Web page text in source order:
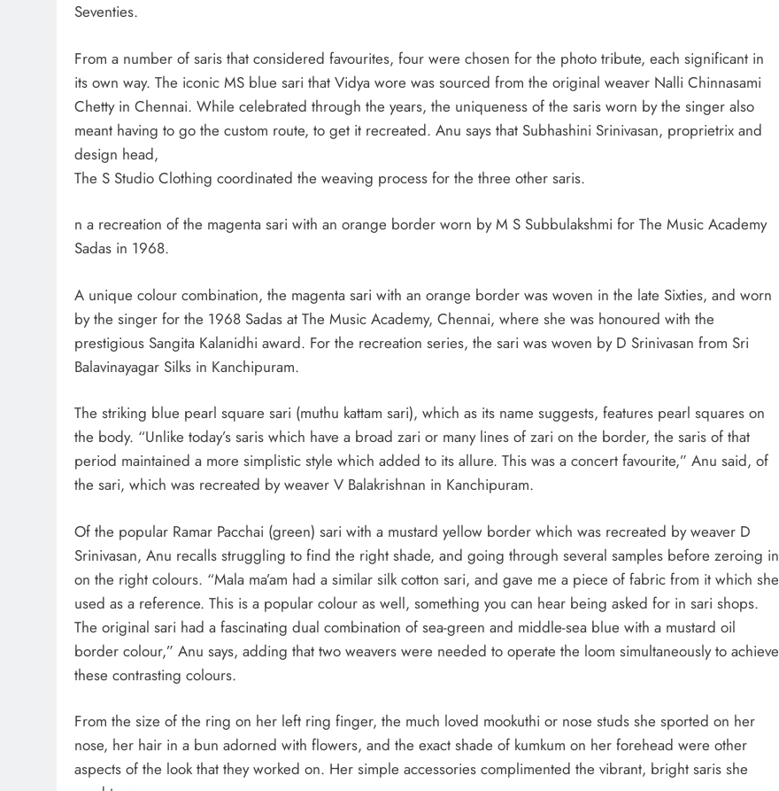
Seventies.
From a number of saris that considered favourites, four were chosen for the photo tribute, each significant in
its own way. The iconic MS blue sari that Vidya wore was sourced from the original weaver Nalli Chinnasami
Chetty in Chennai. While celebrated through the years, the uniqueness of the saris worn by the singer also
meant having to go the custom route, to get it recreated. Anu says that Subhashini Srinivasan, proprietrix and
design head,
The S Studio Clothing coordinated the weaving process for the three other saris.
n a recreation of the magenta sari with an orange border worn by M S Subbulakshmi for The Music Academy
Sadas in 1968.
A unique colour combination, the magenta sari with an orange border was woven in the late Sixties, and worn
by the singer for the 1968 Sadas at The Music Academy, Chennai, where she was honoured with the
prestigious Sangita Kalanidhi award. For the recreation series, the sari was woven by D Srinivasan from Sri
Balavinayagar Silks in Kanchipuram.
The striking blue pearl square sari (muthu kattam sari), which as its name suggests, features pearl squares on
the body. “Unlike today’s saris which have a broad zari or many lines of zari on the border, the saris of that
period maintained a more simplistic style which added to its allure. This was a concert favourite,” Anu said, of
the sari, which was recreated by weaver V Balakrishnan in Kanchipuram.
Of the popular Ramar Pacchai (green) sari with a mustard yellow border which was recreated by weaver D
Srinivasan, Anu recalls struggling to find the right shade, and going through several samples before zeroing in
on the right colours. “Mala ma’am had a similar silk cotton sari, and gave me a piece of fabric from it which she
used as a reference. This is a popular colour as well, something you can hear being asked for in sari shops.
The original sari had a fascinating dual combination of sea-green and middle-sea blue with a mustard oil
border colour,” Anu says, adding that two weavers were needed to operate the loom simultaneously to achieve
these contrasting colours.
From the size of the ring on her left ring finger, the much loved mookuthi or nose studs she sported on her
nose, her hair in a bun adorned with flowers, and the exact shade of kumkum on her forehead were other
aspects of the look that they worked on. Her simple accessories complimented the vibrant, bright saris she